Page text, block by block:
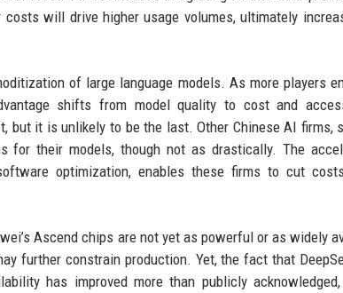
will drive higher usage volumes, ultimately
of large language models. As more players
shifts from model quality to cost and
but it is unlikely to be the last. Other Chinese AI firms,
for their models, though not as drastically. The
optimization, enables these firms to cut
Ascend chips are not yet as powerful or as widely
further constrain production. Yet, the fact that
has improved more than publicly